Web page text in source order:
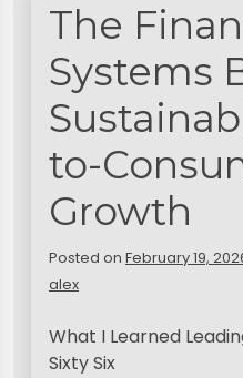
The
Systems
to-
Growth
Posted on February 19,
alex
What I Learned
Sixty Six